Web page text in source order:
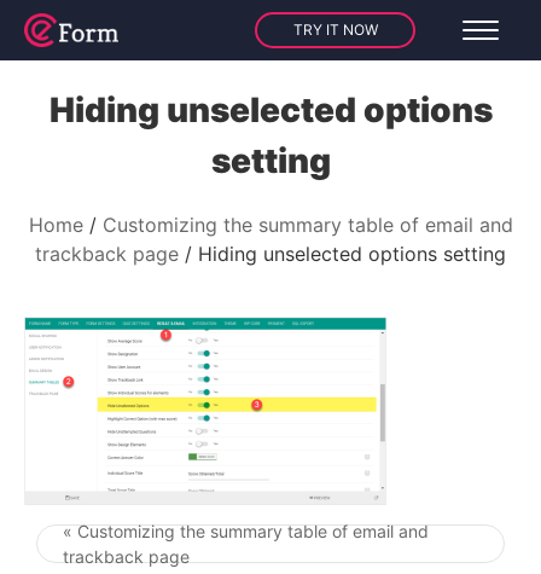
TRY IT NOW
Hiding unselected options
setting
Home
Customizing the summary table of email and
trackback page
Hiding unselected options setting
Post navigation
« Customizing the summary table of email and
trackback page